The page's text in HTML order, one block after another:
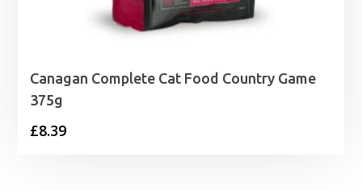
Canagan Complete Cat Food Country Game
375g
£8.39